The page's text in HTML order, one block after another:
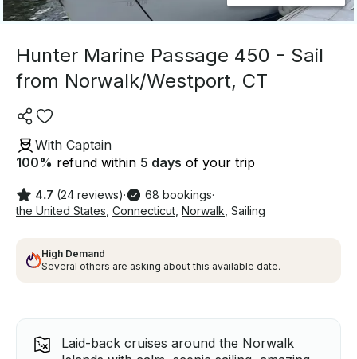
Hunter Marine Passage 450 - Sail
from Norwalk/Westport, CT
With Captain
100% refund within 5 days of your trip
4.7 (24 reviews)· 68 bookings·
the United States Connecticut Norwalk Sailing
High Demand
Several others are asking about this available date.
Laid-back cruises around the Norwalk